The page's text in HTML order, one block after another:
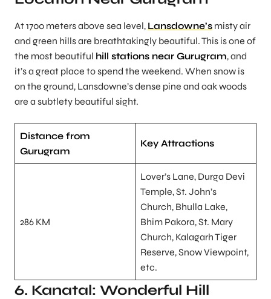
At 1700 meters above sea level, Lansdowne’s misty air
and green hills are breathtakingly beautiful. This is one of
the most beautiful hill stations near Gurugram, and
it’s a great place to spend the weekend. When snow is
on the ground, Lansdowne’s dense pine and oak woods
are a subtlety beautiful sight.
Distance from
Gurugram
Key Attractions
286 KM
Lover’s Lane, Durga Devi
Temple, St. John’s
Church, Bhulla Lake,
Bhim Pakora, St. Mary
Church, Kalagarh Tiger
Reserve, Snow Viewpoint,
etc.
6. Kanatal: Wonderful Hill